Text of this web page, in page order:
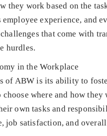
they work based on the
employee experience, and
that come with
hurdles.
in the Workplace
of ABW is its ability to
where and how
own tasks and
job satisfaction, and